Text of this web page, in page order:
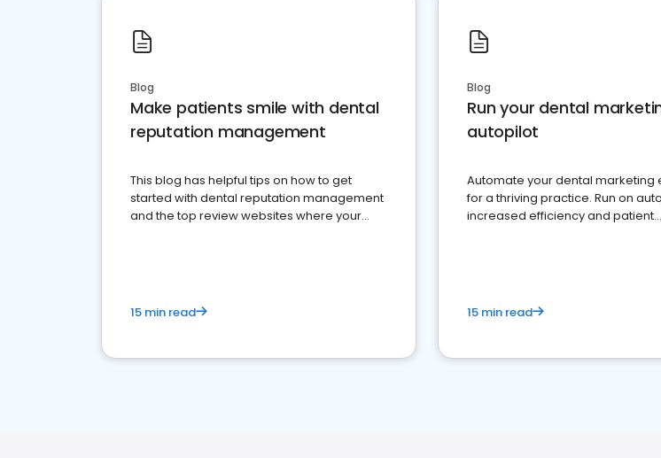
Blog
Make patients smile with dental
reputation management
This blog has helpful tips on how to get
started with dental reputation management
and the top review websites where your
15 min read
Blog
Run your dental
autopilot
Automate your dental marketing
for a thriving practice. Run on
increased efficiency and patient
15 min read